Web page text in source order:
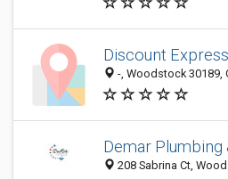
Discount
-, Woodstock 30189,
Demar Plumbing
208 Sabrina Ct,